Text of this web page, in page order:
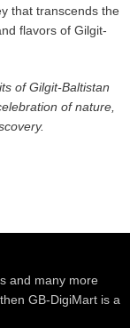
that transcends the
flavors of Gilgit-
of Gilgit-Baltistan
of nature,
and many more
GB-DigiMart is a